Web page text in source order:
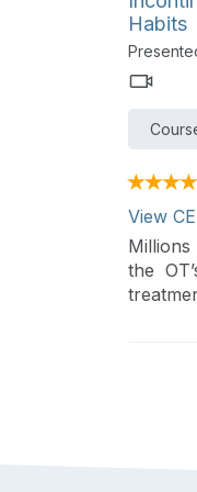
Habits
View
the